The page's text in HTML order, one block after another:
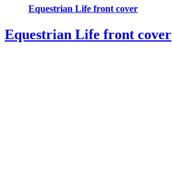
Equestrian Life front cover
Equestrian Life front cover